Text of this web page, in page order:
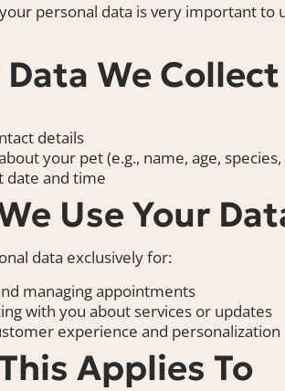
personal data is very important to
We Collect
details
your pet (e.g., name, age,
date and time
Use Your
data exclusively for:
managing appointments
with you about services or updates
experience and personalization
Applies To